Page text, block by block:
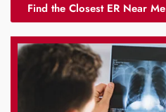
Find the Closest ER Near Me